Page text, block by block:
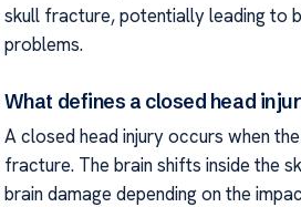
skull fracture, potentially leading to
problems.
What defines a closed head
A closed head injury occurs when
fracture. The brain shifts inside the
brain damage depending on the